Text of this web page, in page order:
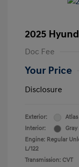
2025
Doc Fee
Your Price
Disclosure
Exterior:
Interior:
Gray
Engine: Regular
L/122
Transmission: CVT